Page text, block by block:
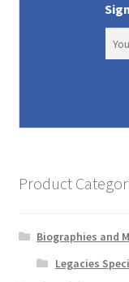
Product
Biographies and
Legacies